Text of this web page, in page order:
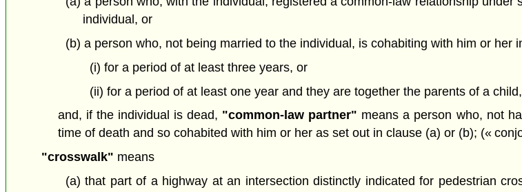
individual, or
(b) a person who, not being married to the individual, is cohabiting with him or her
(i) for a period of at least three years, or
(ii) for a period of at least one year and they are together the parents of a child,
and, if the individual is dead, "common-law partner" means a person who, not
time of death and so cohabited with him or her as set out in clause (a) or (b); («
"crosswalk" means
(a) that part of a highway at an intersection distinctly indicated for pedestrian